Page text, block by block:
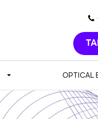
OPTICAL